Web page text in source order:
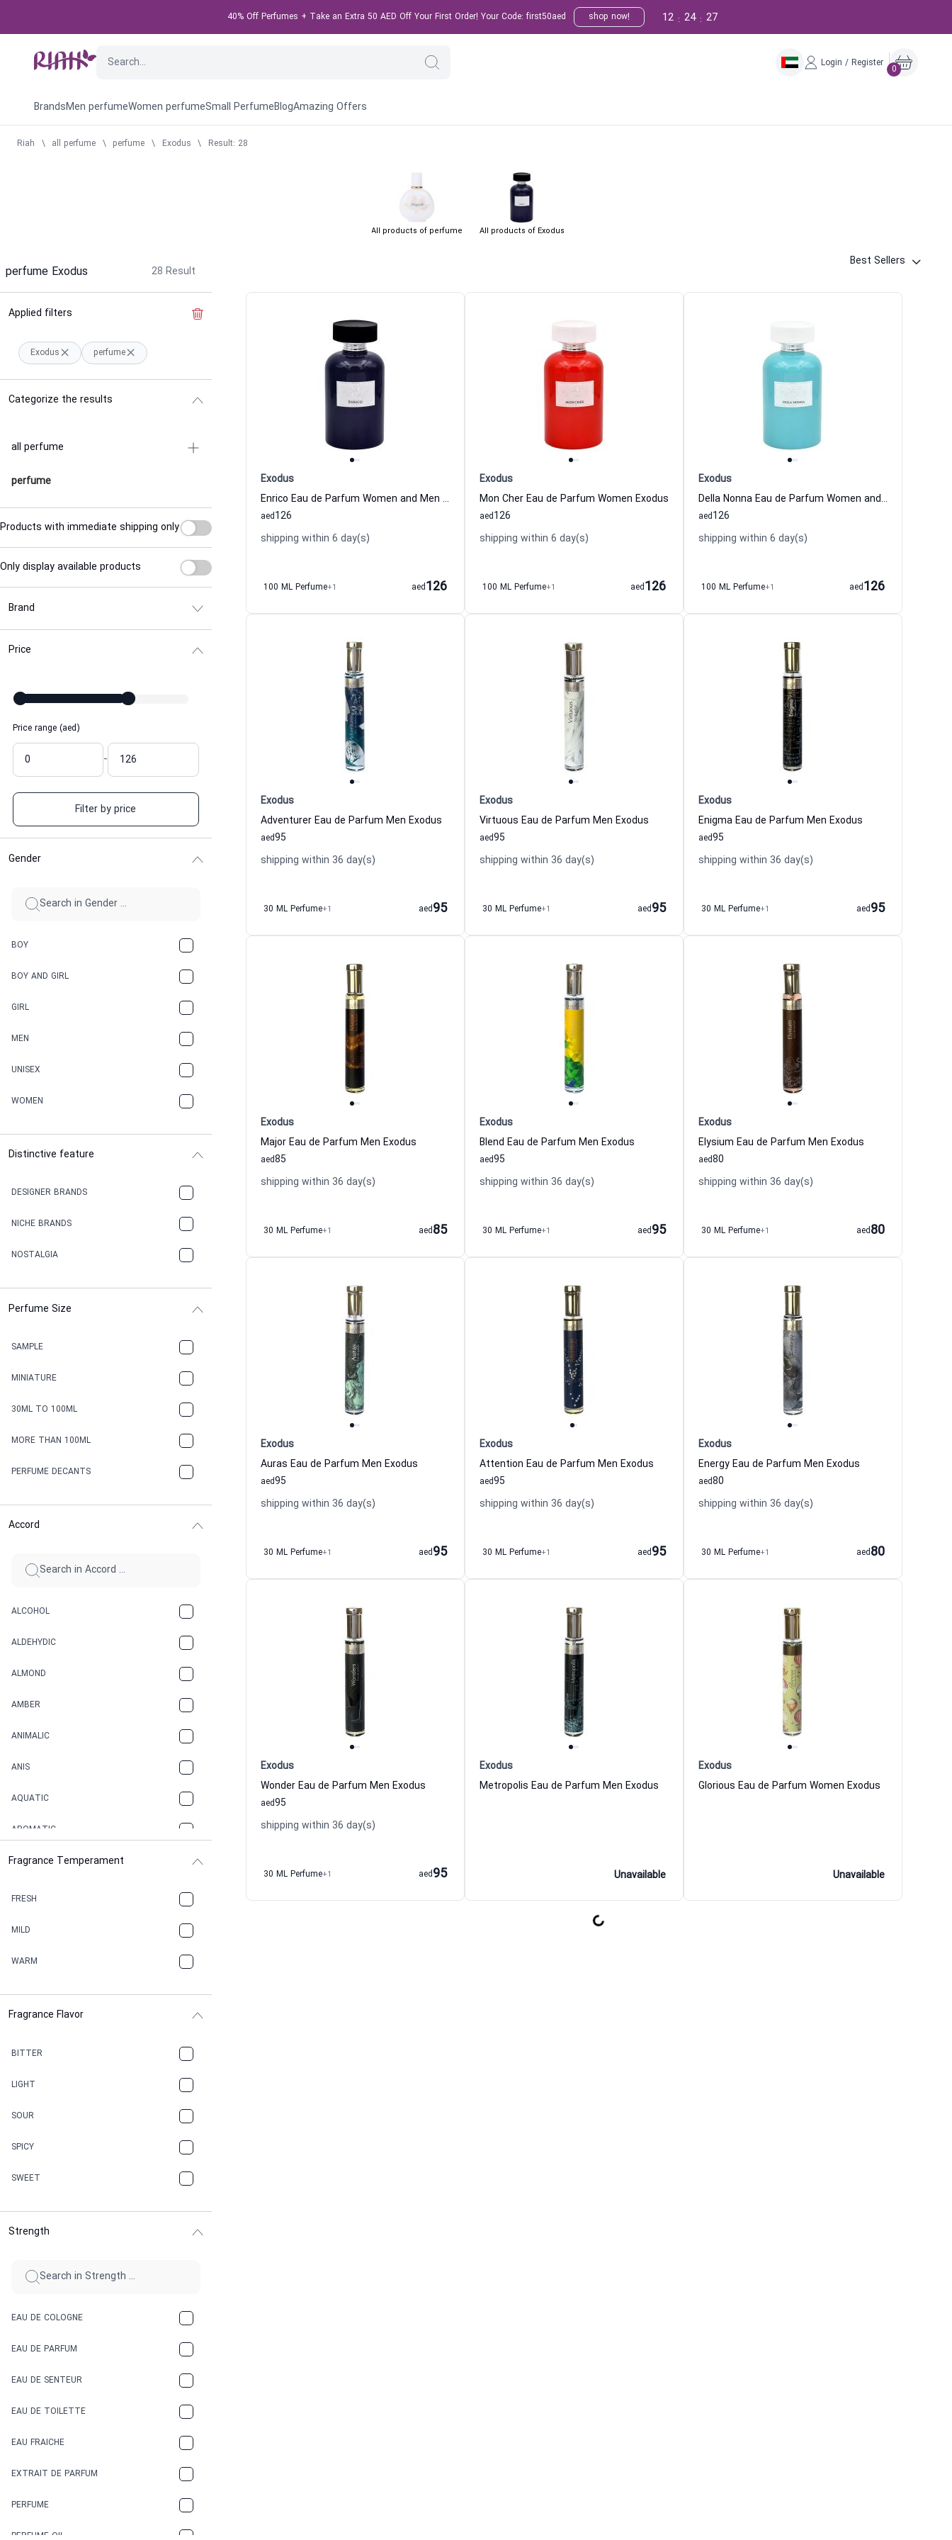
40% Off Perfumes + Take an Extra 50 AED Off Your First Order! Your Code: first50aed shop now! 26
:
24
:
12
Login / Register
0
BrandsMen perfumeWomen perfumeSmall PerfumeBlogAmazing Offers
Riah \ all perfume \ perfume \ Exodus \ Result: 28
All products of perfume All products of Exodus
perfume Exodus 28 Result
Best Sellers
Applied filters
Exodus perfume
Categorize the results
all perfume
perfume
Products with immediate shipping only
Only display available products
Brand
Price
Price range (aed)
-
Filter by price
Gender
BOY
BOY AND GIRL
GIRL
MEN
UNISEX
WOMEN
Distinctive feature
DESIGNER BRANDS
NICHE BRANDS
NOSTALGIA
Perfume Size
SAMPLE
MINIATURE
30ML TO 100ML
MORE THAN 100ML
PERFUME DECANTS
Accord
ALCOHOL
ALDEHYDIC
ALMOND
AMBER
ANIMALIC
ANIS
AQUATIC
AROMATIC
ASPHAULT
BALSAMIC
BBQ
BEESWAX
CACAO
CAMPHOR
CANNABIS
CARAMEL
CHAMPAGNE
CHERRY
CINNAMON
Fragrance Temperament
FRESH
MILD
WARM
Fragrance Flavor
BITTER
LIGHT
SOUR
SPICY
SWEET
Strength
EAU DE COLOGNE
EAU DE PARFUM
EAU DE SENTEUR
EAU DE TOILETTE
EAU FRAICHE
EXTRAIT DE PARFUM
PERFUME
PERFUME OIL
Exodus
Enrico Eau de Parfum Women and Men Exodus
126
aed
shipping within 6 day(s)
100 ML Perfume+1 126
aed
Exodus
Mon Cher Eau de Parfum Women Exodus
126
aed
shipping within 6 day(s)
100 ML Perfume+1 126
aed
Exodus
Della Nonna Eau de Parfum Women and Men Exodus
126
aed
shipping within 6 day(s)
100 ML Perfume+1 126
aed
Exodus
Adventurer Eau de Parfum Men Exodus
95
aed
shipping within 36 day(s)
30 ML Perfume+1 95
aed
Exodus
Virtuous Eau de Parfum Men Exodus
95
aed
shipping within 36 day(s)
30 ML Perfume+1 95
aed
Exodus
Enigma Eau de Parfum Men Exodus
95
aed
shipping within 36 day(s)
30 ML Perfume+1 95
aed
Exodus
Major Eau de Parfum Men Exodus
85
aed
shipping within 36 day(s)
30 ML Perfume+1 85
aed
Exodus
Blend Eau de Parfum Men Exodus
95
aed
shipping within 36 day(s)
30 ML Perfume+1 95
aed
Exodus
Elysium Eau de Parfum Men Exodus
80
aed
shipping within 36 day(s)
30 ML Perfume+1 80
aed
Exodus
Auras Eau de Parfum Men Exodus
95
aed
shipping within 36 day(s)
30 ML Perfume+1 95
aed
Exodus
Attention Eau de Parfum Men Exodus
95
aed
shipping within 36 day(s)
30 ML Perfume+1 95
aed
Exodus
Energy Eau de Parfum Men Exodus
80
aed
shipping within 36 day(s)
30 ML Perfume+1 80
aed
Exodus
Wonder Eau de Parfum Men Exodus
95
aed
shipping within 36 day(s)
30 ML Perfume+1 95
aed
Exodus
Metropolis Eau de Parfum Men Exodus
Unavailable
Exodus
Glorious Eau de Parfum Women Exodus
Unavailable